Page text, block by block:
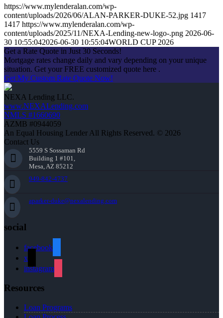
https://www.mylenderalan.com/wp-
content/uploads/2026/06/ALAN-PARKER-DUKE-52.jpg 1417
1417 https://www.mylenderalan.com/wp-
content/uploads/2025/11/NEXA-Lending-new-logo-.png 2026-06-
30 10:55:042026-06-30 10:55:04WORLD CUP 2026
Get a Rate Quote in Just 30 Seconds!
Mortgage rates change daily and vary depending on your unique
situation. Get your FREE customized quote here .
Get My Custom Rate Quote Now!
NEXA Lending LLC.
www.NEXALending.com
NMLS #1660690
AZMB #0944059
An Equal Housing Lender All Rights Reserved. © 2026
Contact Us
5559 S Sossaman Rd
Building 1 #101,
Mesa, AZ 85212
949-842-4737
aparker-duke@nexalending.com
social
facebook
x
instagram
Resources
Loan Programs